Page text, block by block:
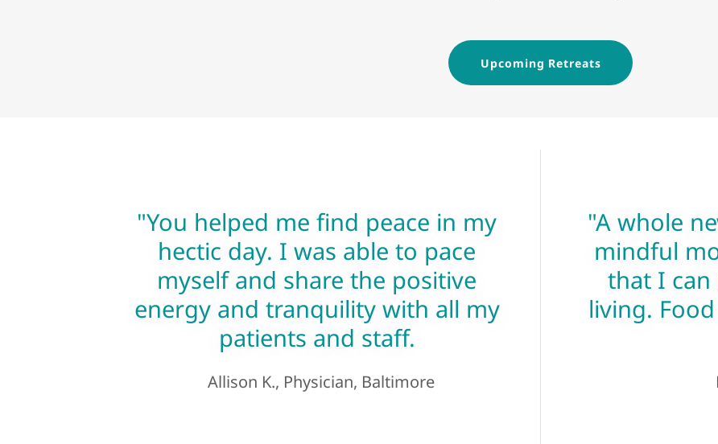
Upcoming Retreats
"You helped me find peace in my
hectic day. I was able to pace
myself and share the positive
energy and tranquility with all my
patients and staff.
Allison K., Physician, Baltimore
"A whole
mindful
that I
living.